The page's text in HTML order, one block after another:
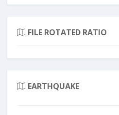
FILE ROTATED RATIO
EARTHQUAKE